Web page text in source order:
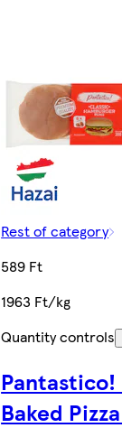
Rest of category
589 Ft
1963 Ft/kg
Quantity controls
Pantastico!
Baked